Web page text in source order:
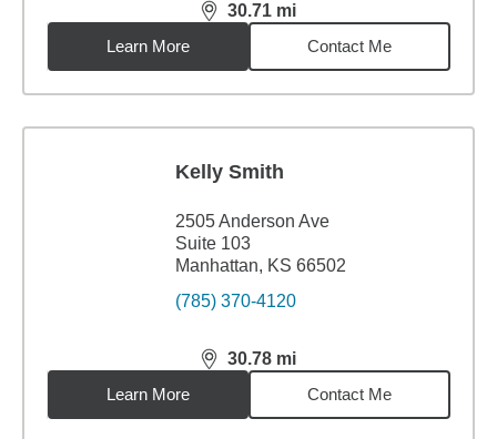
30.71 mi
distance,30.71miles
Learn More
Contact Me
Kelly Smith
2505 Anderson Ave
Suite 103
Manhattan, KS 66502
(785) 370-4120
30.78 mi
distance,30.78miles
Learn More
Contact Me